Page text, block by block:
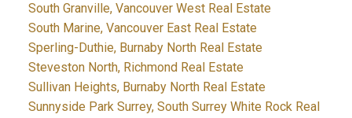
South Granville, Vancouver West Real Estate
South Marine, Vancouver East Real Estate
Sperling-Duthie, Burnaby North Real Estate
Steveston North, Richmond Real Estate
Sullivan Heights, Burnaby North Real Estate
Sunnyside Park Surrey, South Surrey White Rock Real